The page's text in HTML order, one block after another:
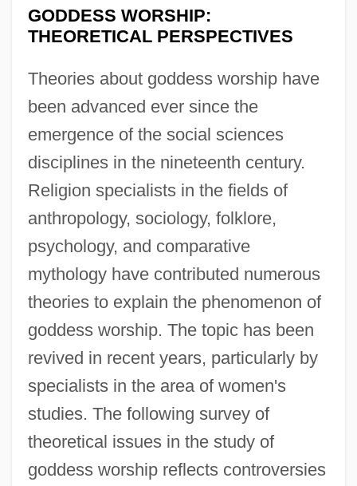
GODDESS WORSHIP:
THEORETICAL PERSPECTIVES
Theories about goddess worship have
been advanced ever since the
emergence of the social sciences
disciplines in the nineteenth century.
Religion specialists in the fields of
anthropology, sociology, folklore,
psychology, and comparative
mythology have contributed numerous
theories to explain the phenomenon of
goddess worship. The topic has been
revived in recent years, particularly by
specialists in the area of women's
studies. The following survey of
theoretical issues in the study of
goddess worship reflects controversies